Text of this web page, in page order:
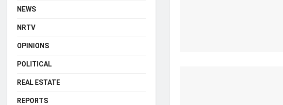
NEWS
NRTV
OPINIONS
POLITICAL
REAL ESTATE
REPORTS